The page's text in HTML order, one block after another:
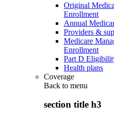
Original
Enrollment
Annual
Providers &
Medicare
Enrollment
Part D
Health plans
Coverage
Back to menu
section title h3